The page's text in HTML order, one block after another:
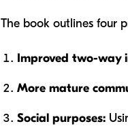
The book outlines four
Improved two-way
More mature
Social purposes: